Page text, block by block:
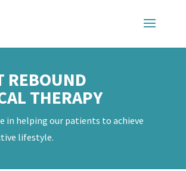
REBOUND
THERAPY
in helping our patients to achieve
lifestyle.